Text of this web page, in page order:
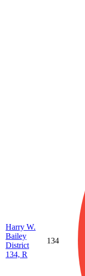
Harry W.
Bailey
District
134, R
134